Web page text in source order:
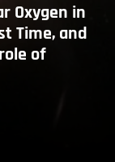
Oxygen in
Time, and
of